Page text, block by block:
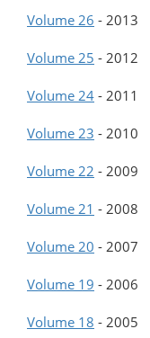
Volume 26 - 2013
Volume 25 - 2012
Volume 24 - 2011
Volume 23 - 2010
Volume 22 - 2009
Volume 21 - 2008
Volume 20 - 2007
Volume 19 - 2006
Volume 18 - 2005